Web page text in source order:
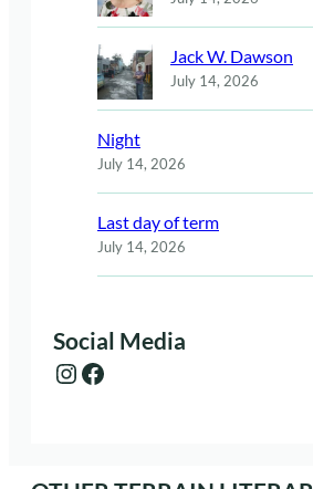
Jack W. Dawson
July 14, 2026
Night
July 14, 2026
Last day of term
July 14, 2026
Social Media
Instagram Facebook